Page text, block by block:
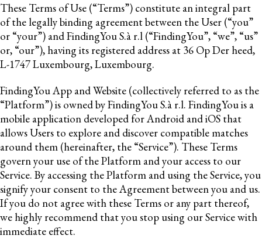
These Terms of Use (“Terms”) constitute an integral part
of the legally binding agreement between the User (“you”
or “your”) and FindingYou S.à r.l (“FindingYou”, “we”, “us”
or, “our”), having its registered address at 36 Op Der heed,
L-1747 Luxembourg, Luxembourg.
FindingYou App and Website (collectively referred to as the
“Platform”) is owned by FindingYou S.à r.l. FindingYou is a
mobile application developed for Android and iOS that
allows Users to explore and discover compatible matches
around them (hereinafter, the “Service”). These Terms
govern your use of the Platform and your access to our
Service. By accessing the Platform and using the Service, you
signify your consent to the Agreement between you and us.
If you do not agree with these Terms or any part thereof,
we highly recommend that you stop using our Service with
immediate effect.